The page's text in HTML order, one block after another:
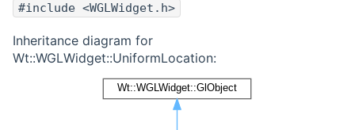
#include <WGLWidget.h>
Inheritance diagram for
Wt::WGLWidget::UniformLocation: